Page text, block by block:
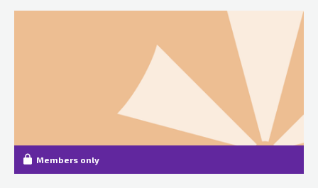
Members only